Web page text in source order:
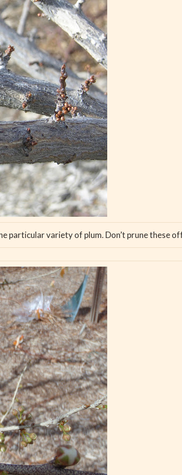
particular variety of plum. Don’t prune these